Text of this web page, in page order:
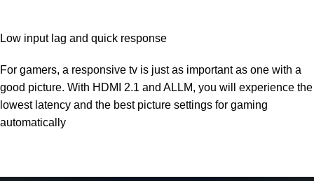
Low input lag and quick response
For gamers, a responsive tv is just as important as one with a
good picture. With HDMI 2.1 and ALLM, you will experience the
lowest latency and the best picture settings for gaming
automatically